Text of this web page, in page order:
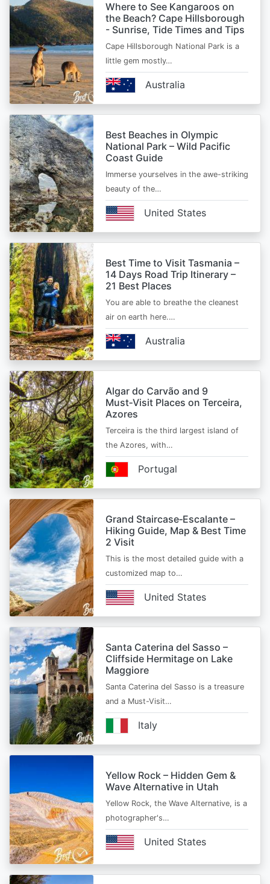
Where to See Kangaroos on
the Beach? Cape Hillsborough
- Sunrise, Tide Times and Tips
Cape Hillsborough National Park is a
little gem mostly…
Australia
Best Beaches in Olympic
National Park – Wild Pacific
Coast Guide
Immerse yourselves in the awe-striking
beauty of the…
United States
Best Time to Visit Tasmania –
14 Days Road Trip Itinerary –
21 Best Places
You are able to breathe the cleanest
air on earth here.…
Australia
Algar do Carvão and 9
Must‑Visit Places on Terceira,
Azores
Terceira is the third largest island of
the Azores, with…
Portugal
Grand Staircase‑Escalante –
Hiking Guide, Map & Best Time
2 Visit
This is the most detailed guide with a
customized map to…
United States
Santa Caterina del Sasso –
Cliffside Hermitage on Lake
Maggiore
Santa Caterina del Sasso is a treasure
and a Must-Visit…
Italy
Yellow Rock – Hidden Gem &
Wave Alternative in Utah
Yellow Rock, the Wave Alternative, is a
photographer's…
United States